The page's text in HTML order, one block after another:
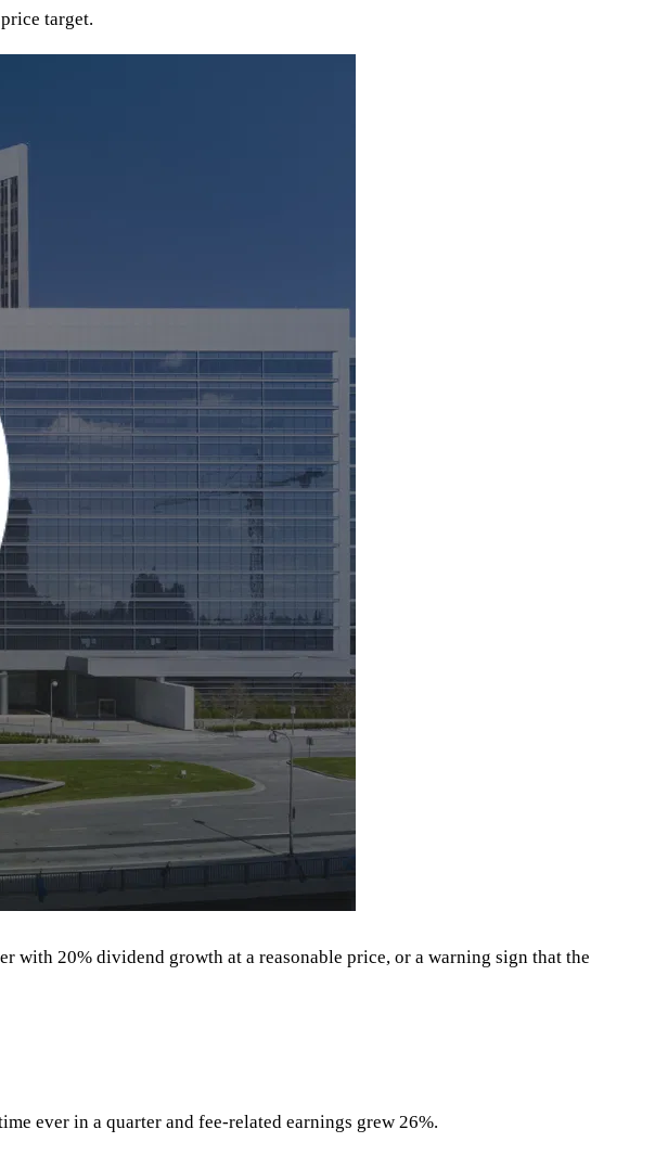
target.
with 20% dividend growth at a reasonable price, or a warning sign that the
ever in a quarter and fee-related earnings grew 26%.